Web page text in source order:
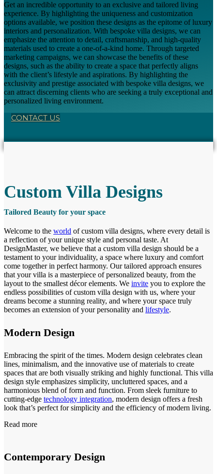
Get an incredible opportunity to an exclusive and tailored living
experience. By highlighting the uniqueness and customization
options available, we position these designs as the epitome of luxury
interiors and personalization. With bespoke villa designs, we can
emphasize the attention to detail, craftsmanship, and high-quality
materials used to create a one-of-a-kind home. Through targeted
marketing campaigns, we can showcase the benefits of these
designs, such as the ability to create a space that perfectly aligns
with the client’s lifestyle and aspirations. By highlighting the
exclusivity and prestige associated with bespoke villa designs, we
can attract discerning clients who are seeking a truly exceptional and
personalized living environment.
CONTACT US
Custom Villa Designs
Tailored Beauty for your space
Welcome to the world of custom villa designs, where every detail is
a reflection of your unique style and personal taste. At
DesignMaster, we believe that a custom villa design should be a
testament to your individuality, a space where luxury and comfort
come together in perfect harmony. Our tailored approach ensures
that your villa is a masterpiece of personalized beauty, from the
layout to the smallest décor elements. We invite you to explore the
endless possibilities of custom villa design with us, where your
dreams become a stunning reality, and where your space truly
becomes an extension of your personality and lifestyle.
Modern Design
Embracing the spirit of the times. Modern design celebrates clean
lines, minimalism, and the innovative use of materials to create
spaces that are both visually striking and highly functional. This villa
design style emphasizes simplicity, uncluttered spaces, and a
harmonious blend of form and function. From sleek furniture to
cutting-edge technology integration, modern design offers a fresh
look that’s perfect for simplicity and the efficiency of modern living.
Read more
Contemporary Design